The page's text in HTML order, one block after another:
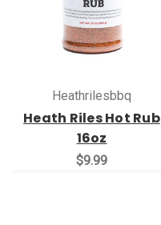
Heathrilesbbq
Heath Riles Hot Rub
16oz
$9.99